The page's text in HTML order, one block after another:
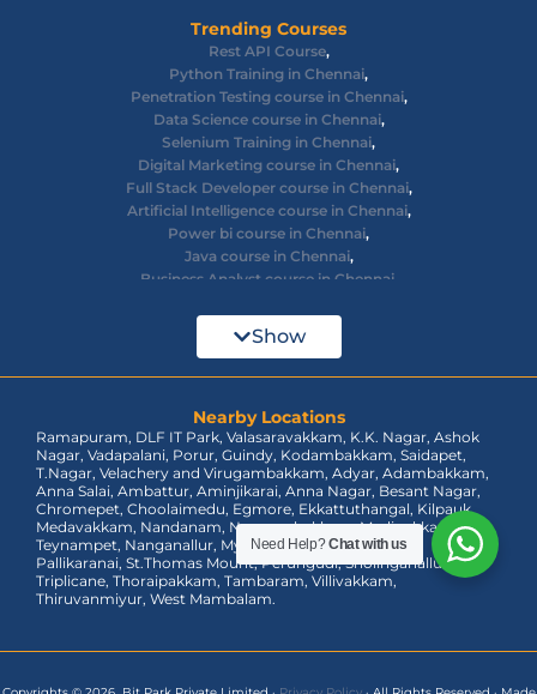
Trending Courses
Rest API Course,
Python Training in Chennai,
Penetration Testing course in Chennai,
Data Science course in Chennai,
Selenium Training in Chennai,
Digital Marketing course in Chennai,
Full Stack Developer course in Chennai,
Artificial Intelligence course in Chennai,
Power bi course in Chennai,
Java course in Chennai,
Business Analyst course in Chennai,
Cyber Security course in Chennai
React JS course in Chennai
Azure Training in Chennai
dot net training in Chennai,
Data Analyst Course in Chennai,
MEAN Stack Training in Chennai,
Tableau Course in Chennai.
Show
Nearby Locations
Ramapuram, DLF IT Park, Valasaravakkam, K.K. Nagar, Ashok
Nagar, Vadapalani, Porur, Guindy, Kodambakkam, Saidapet,
T.Nagar, Velachery and Virugambakkam, Adyar, Adambakkam,
Anna Salai, Ambattur, Aminjikarai, Anna Nagar, Besant Nagar,
Chromepet, Choolaimedu, Egmore, Ekkattuthangal, Kilpauk,
Medavakkam, Nandanam, Nungambakkam, Madipakkam,
Teynampet, Nanganallur, Mylapore, Pallavaram, OMR,
Pallikaranai, St.Thomas Mount, Perungudi, Sholinganallur,
Triplicane, Thoraipakkam, Tambaram, Villivakkam,
Thiruvanmiyur, West Mambalam.
Need Help?Chat with us